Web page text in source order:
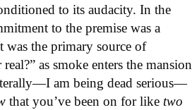
to its audacity. In the
to the premise was a
was the primary source of
as smoke enters the mansion
am being dead serious—
that you’ve been on for like two